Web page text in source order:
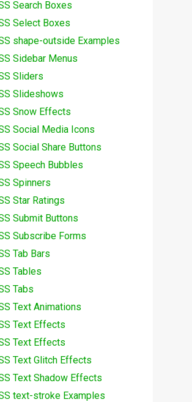
Search Boxes
Select Boxes
shape-outside Examples
Sidebar Menus
Sliders
Slideshows
Snow Effects
Social Media Icons
Social Share Buttons
Speech Bubbles
Spinners
Star Ratings
Submit Buttons
Subscribe Forms
Tab Bars
Tables
Tabs
Text Animations
Text Effects
Text Effects
Text Glitch Effects
Text Shadow Effects
text-stroke Examples